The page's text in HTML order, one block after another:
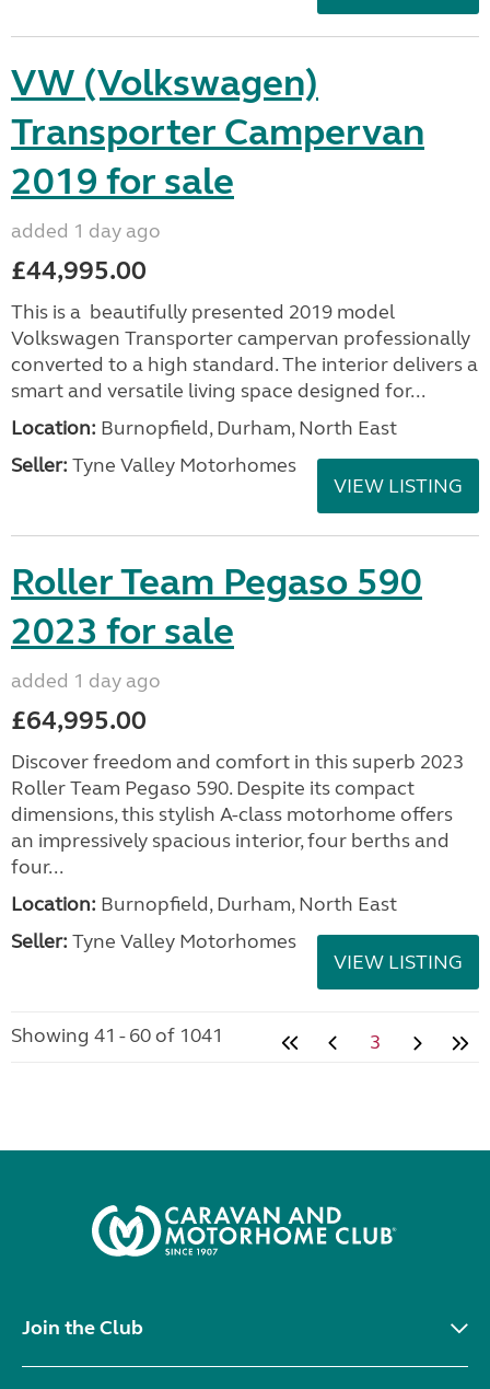
VW (Volkswagen)
Transporter Campervan
2019 for sale
added 1 day ago
£44,995.00
This is a beautifully presented 2019 model
Volkswagen Transporter campervan professionally
converted to a high standard. The interior delivers a
smart and versatile living space designed for...
Location: Burnopfield, Durham, North East
Seller: Tyne Valley Motorhomes
VIEW LISTING
Roller Team Pegaso 590
2023 for sale
added 1 day ago
£64,995.00
Discover freedom and comfort in this superb 2023
Roller Team Pegaso 590. Despite its compact
dimensions, this stylish A-class motorhome offers
an impressively spacious interior, four berths and
four...
Location: Burnopfield, Durham, North East
Seller: Tyne Valley Motorhomes
VIEW LISTING
Showing 41 - 60 of 1041 3
Join the Club